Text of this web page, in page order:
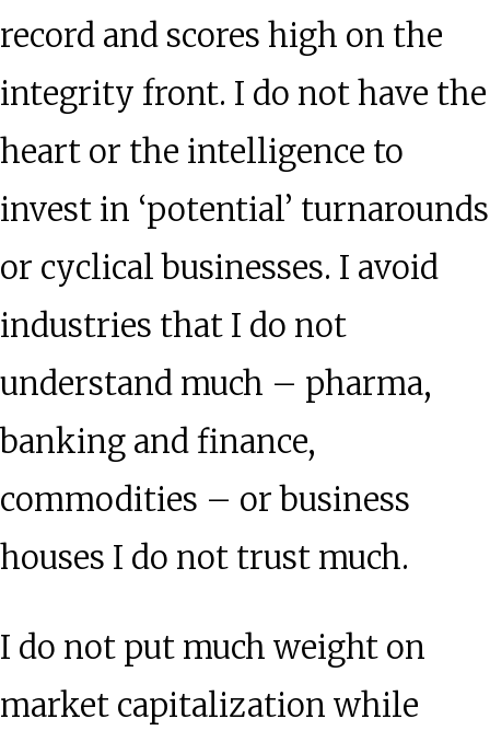
record and scores high on the
integrity front. I do not have the
heart or the intelligence to
invest in ‘potential’ turnarounds
or cyclical businesses. I avoid
industries that I do not
understand much – pharma,
banking and finance,
commodities – or business
houses I do not trust much.
I do not put much weight on
market capitalization while